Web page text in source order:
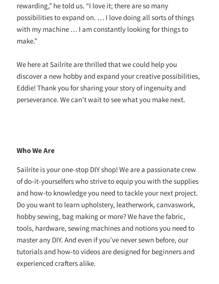
rewarding,” he told us. “I love it; there are so many
possibilities to expand on. … I love doing all sorts of things
with my machine … I am constantly looking for things to
make.”
We here at Sailrite are thrilled that we could help you
discover a new hobby and expand your creative possibilities,
Eddie! Thank you for sharing your story of ingenuity and
perseverance. We can’t wait to see what you make next.
Who We Are
Sailrite is your one-stop DIY shop! We are a passionate crew
of do-it-yourselfers who strive to equip you with the supplies
and how-to knowledge you need to tackle your next project.
Do you want to learn upholstery, leatherwork, canvaswork,
hobby sewing, bag making or more? We have the fabric,
tools, hardware, sewing machines and notions you need to
master any DIY. And even if you’ve never sewn before, our
tutorials and how-to videos are designed for beginners and
experienced crafters alike.